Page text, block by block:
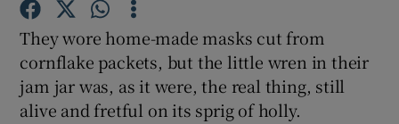
Show History sub sections
They wore home-made masks cut from
cornflake packets, but the little wren in their
jam jar was, as it were, the real thing, still
alive and fretful on its sprig of holly.